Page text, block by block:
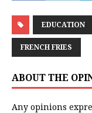
EDUCATION
FRENCH FRIES
ABOUT THE
Any opinions